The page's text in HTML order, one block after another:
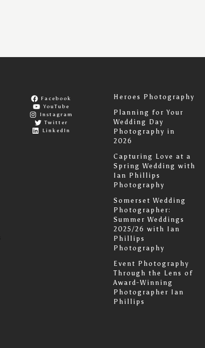
Facebook
YouTube
Instagram
Twitter
LinkedIn
Heroes Photography
Planning for Your
Wedding Day
Photography in
2026
Capturing Love at a
Spring Wedding with
Ian Phillips
Photography
Somerset Wedding
Photographer:
Summer Weddings
2025/26 with Ian
Phillips
Photography
Event Photography
Through the Lens of
Award-Winning
Photographer Ian
Phillips